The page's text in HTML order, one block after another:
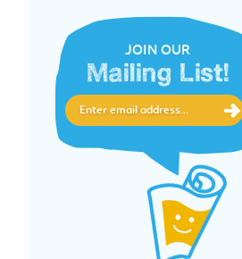
JOIN OUR
Mailing List!